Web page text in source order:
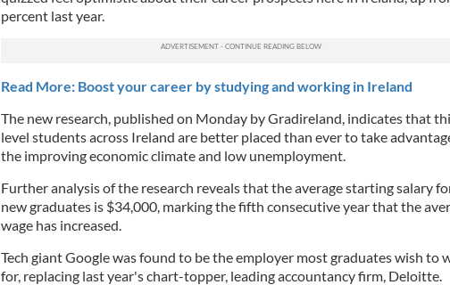
percent last year.
Read More: Boost your career by studying and working in Ireland
The new research, published on Monday by Gradireland, indicates that
level students across Ireland are better placed than ever to take
the improving economic climate and low unemployment.
Further analysis of the research reveals that the average starting salary
new graduates is $34,000, marking the fifth consecutive year that the
wage has increased.
Tech giant Google was found to be the employer most graduates wish to
for, replacing last year's chart-topper, leading accountancy firm, Deloitte.